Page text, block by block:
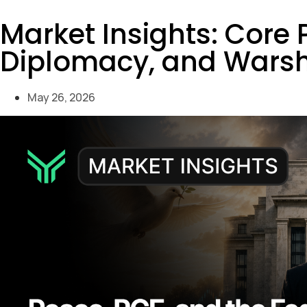
Market Insights: Core
Diplomacy, and
May 26, 2026